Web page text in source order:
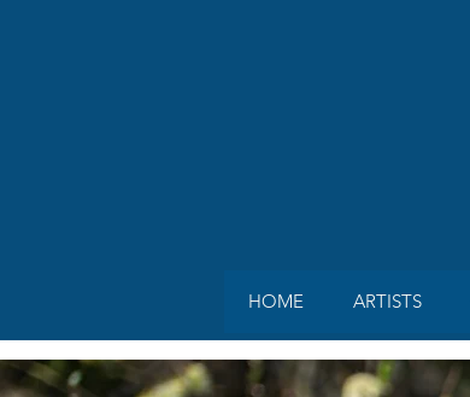
HOME ARTISTS